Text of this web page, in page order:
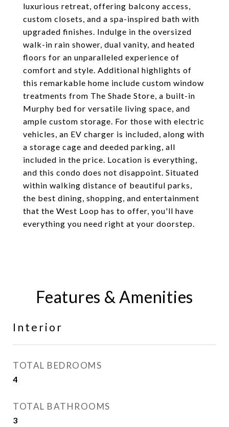
luxurious retreat, offering balcony access,
custom closets, and a spa-inspired bath with
upgraded finishes. Indulge in the oversized
walk-in rain shower, dual vanity, and heated
floors for an unparalleled experience of
comfort and style. Additional highlights of
this remarkable home include custom window
treatments from The Shade Store, a built-in
Murphy bed for versatile living space, and
ample custom storage. For those with electric
vehicles, an EV charger is included, along with
a storage cage and deeded parking, all
included in the price. Location is everything,
and this condo does not disappoint. Situated
within walking distance of beautiful parks,
the best dining, shopping, and entertainment
that the West Loop has to offer, you'll have
everything you need right at your doorstep.
Features & Amenities
Interior
TOTAL BEDROOMS
4
TOTAL BATHROOMS
3